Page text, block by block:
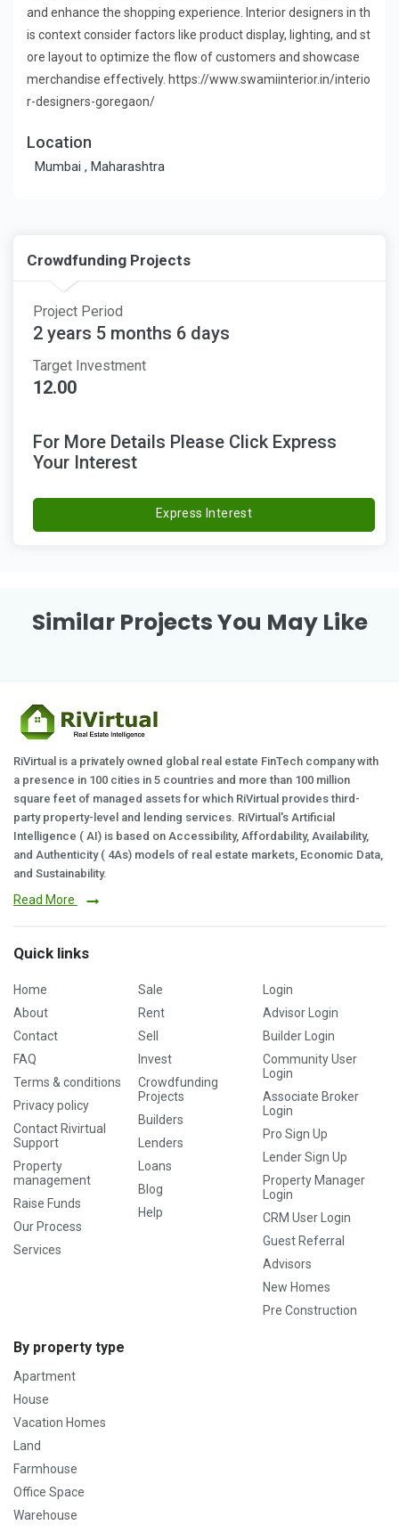
and enhance the shopping experience. Interior designers in th
is context consider factors like product display, lighting, and st
ore layout to optimize the flow of customers and showcase
merchandise effectively. https://www.swamiinterior.in/interio
r-designers-goregaon/
Location
Mumbai , Maharashtra
Crowdfunding Projects
Project Period
2 years 5 months 6 days
Target Investment
12.00
For More Details Please Click Express
Your Interest
Express Interest
Similar Projects You May Like
RiVirtual is a privately owned global real estate FinTech company with
a presence in 100 cities in 5 countries and more than 100 million
square feet of managed assets for which RiVirtual provides third-
party property-level and lending services. RiVirtual's Artificial
Intelligence ( AI) is based on Accessibility, Affordability, Availability,
and Authenticity ( 4As) models of real estate markets, Economic Data,
and Sustainability.
Read More
Quick links
Home
About
Contact
FAQ
Terms & conditions
Privacy policy
Contact Rivirtual
Support
Property
management
Raise Funds
Our Process
Services
Sale
Rent
Sell
Invest
Crowdfunding
Projects
Builders
Lenders
Loans
Blog
Help
Login
Advisor Login
Builder Login
Community User
Login
Associate Broker
Login
Pro Sign Up
Lender Sign Up
Property Manager
Login
CRM User Login
Guest Referral
Advisors
New Homes
Pre Construction
By property type
Apartment
House
Vacation Homes
Land
Farmhouse
Office Space
Warehouse